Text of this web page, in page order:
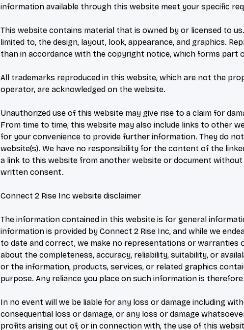
information available through this website meet your specific
This website contains material that is owned by or licensed to
limited to, the design, layout, look, appearance, and graphics.
than in accordance with the copyright notice, which forms part
All trademarks reproduced in this website, which are not the
operator, are acknowledged on the website.
Unauthorized use of this website may give rise to a claim for
From time to time, this website may also include links to other
for your convenience to provide further information. They do
website(s). We have no responsibility for the content of the
a link to this website from another website or document without
written consent.
Connect 2 Rise Inc website disclaimer
The information contained in this website is for general
information is provided by Connect 2 Rise Inc, and while we
to date and correct, we make no representations or warranties
about the completeness, accuracy, reliability, suitability, or
or the information, products, services, or related graphics
purpose. Any reliance you place on such information is
In no event will we be liable for any loss or damage including
consequential loss or damage, or any loss or damage
profits arising out of, or in connection with, the use of this